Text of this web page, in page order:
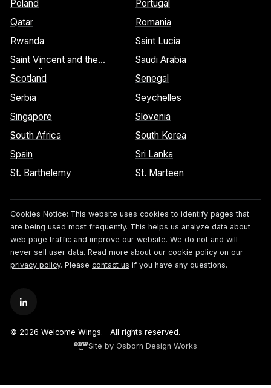
Poland
Portugal
Qatar
Romania
Rwanda
Saint Lucia
Saint Vincent and the
Grenadines
Saudi Arabia
Scotland
Senegal
Serbia
Seychelles
Singapore
Slovenia
South Africa
South Korea
Spain
Sri Lanka
St. Barthelemy
St. Marteen
Cookies Notice: This website uses cookies to identify pages that
are being used most frequently. This helps us analyze data about
web page traffic and improve our website. We do not and will
never sell user data. Read more about our cookie policy on our
privacy policy. Please contact us if you have any questions.
© 2026 Welcome Wings.
All rights reserved.
Site by Osborn Design Works